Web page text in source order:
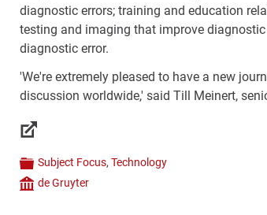
diagnostic errors; training and education
testing and imaging that improve
diagnostic error.
'We're extremely pleased to have a new
discussion worldwide,' said Till Meinert,
Links
Categories
Subject Focus, Technology
Company
de Gruyter